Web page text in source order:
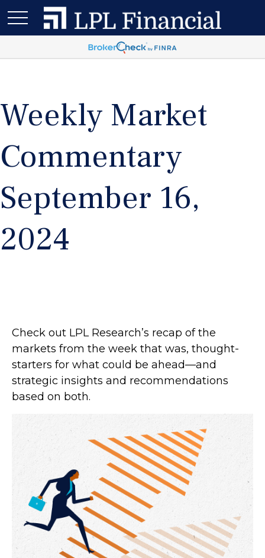
Weekly Market
Commentary
September 16,
2024
Check out LPL Research’s recap of the
markets from the week that was, thought-
starters for what could be ahead—and
strategic insights and recommendations
based on both.